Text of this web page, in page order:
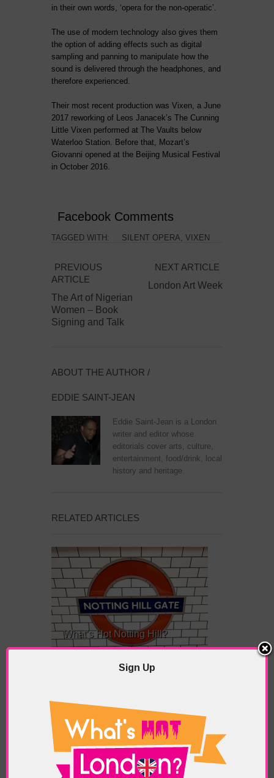
in their own words, ‘opera for the non-operatic’.
The use of modern technology also gives them
the option of adding effects such as digital
sampling and panning to manipulate how the
sound is delivered through the headphones, and
therefore experienced.
Their most recent production was Vixen, a June
2017 reworking of Leos Janacek’s The Cunning
Little Vixen performed at The Vaults below
Waterloo Station. Before that, Mozart’s
Giovanni opened at the Beijing Musical Festival
in October 2016.
Facebook Comments
TAGGED WITH: SILENT OPERA, VIXEN
PREVIOUS
ARTICLE
The Art of Nigerian
Women – Book
Signing and Talk
NEXT ARTICLE
London Art Week
ABOUT THE AUTHOR /
EDDIE SAINT-JEAN
Eddie Saint-Jean is a London
writer and editor whose
editorials cover arts, culture,
entertainment, food/drink, local
history and heritage.
RELATED ARTICLES
What’s Hot Notting Hill?
What’s Hot Battersea?
Sign Up